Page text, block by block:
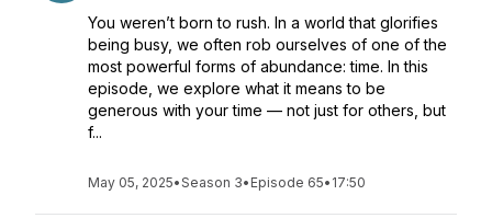
You weren’t born to rush. In a world that glorifies
being busy, we often rob ourselves of one of the
most powerful forms of abundance: time. In this
episode, we explore what it means to be
generous with your time — not just for others, but
f...
May 05, 2025•Season 3• Episode 65• 17:50